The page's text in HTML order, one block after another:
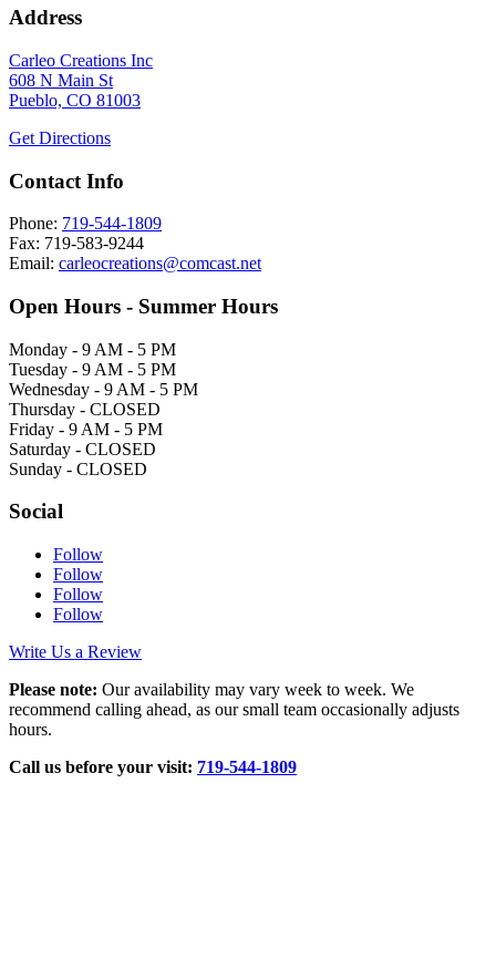
Address
Carleo Creations Inc
608 N Main St
Pueblo, CO 81003
Get Directions
Contact Info
Phone: 719-544-1809
Fax: 719-583-9244
Email: carleocreations@comcast.net
Open Hours - Summer Hours
Monday - 9 AM - 5 PM
Tuesday - 9 AM - 5 PM
Wednesday - 9 AM - 5 PM
Thursday - CLOSED
Friday - 9 AM - 5 PM
Saturday - CLOSED
Sunday - CLOSED
Social
Follow
Follow
Follow
Follow
Write Us a Review
Please note: Our availability may vary week to week. We
recommend calling ahead, as our small team occasionally adjusts
hours.
Call us before your visit: 719‑544‑1809